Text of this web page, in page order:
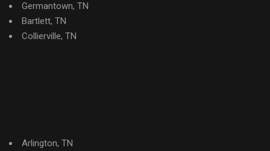
Germantown, TN
Bartlett, TN
Collierville, TN
Arlington, TN